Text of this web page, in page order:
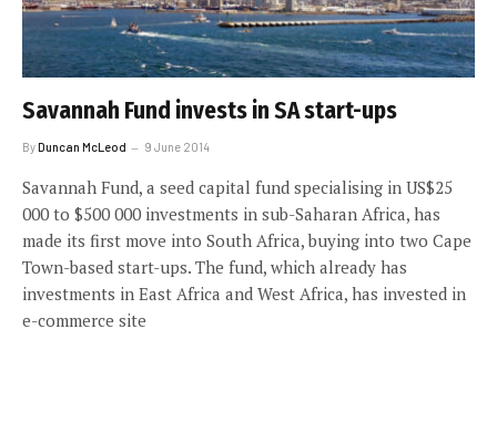
Savannah Fund invests in SA start-ups
ByDuncan McLeod 9 June 2014
Savannah Fund, a seed capital fund specialising in US$25
000 to $500 000 investments in sub-Saharan Africa, has
made its first move into South Africa, buying into two Cape
Town-based start-ups. The fund, which already has
investments in East Africa and West Africa, has invested in
e-commerce site